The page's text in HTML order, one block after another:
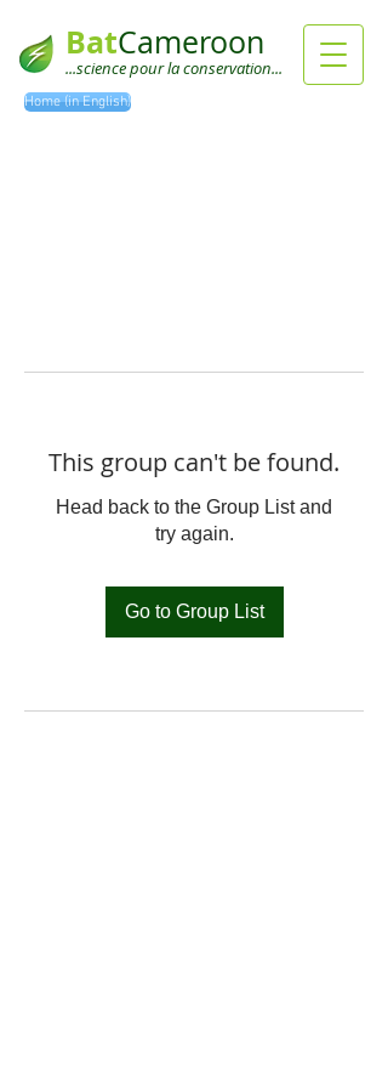
BatCameroon
...science pour la conservation...
Home (in English)
This group can't be found.
Head back to the Group List and
try again.
Go to Group List